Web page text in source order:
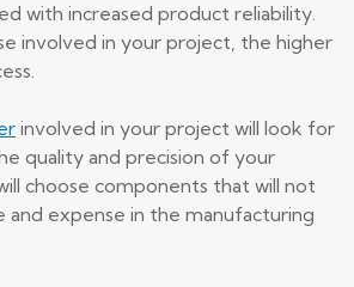
with increased product reliability.
involved in your project, the higher
involved in your project will look for
quality and precision of your
choose components that will not
and expense in the manufacturing